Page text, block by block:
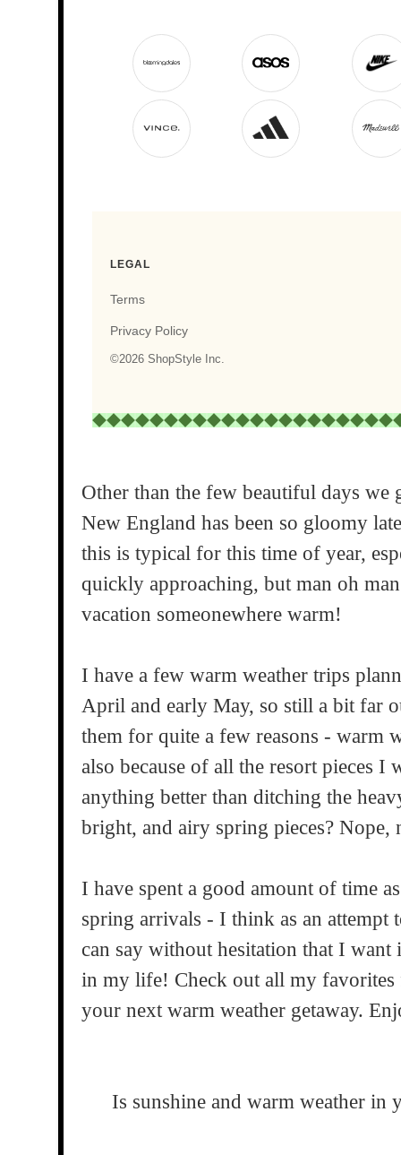
Other than the few beautiful days we
New England has been so gloomy
this is typical for this time of year,
quickly approaching, but man oh
vacation someonewhere warm!
I have a few warm weather trips
April and early May, so still a bit far
them for quite a few reasons - warm
also because of all the resort pieces I
anything better than ditching the
bright, and airy spring pieces? Nope,
I have spent a good amount of time
spring arrivals - I think as an attempt
can say without hesitation that I
in my life! Check out all my
your next warm weather getaway.
Is sunshine and warm weather